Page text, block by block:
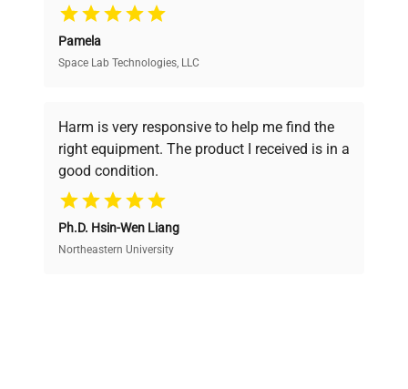
Verified Quality
verification by our expert team, ensuring reliability
and performance.
Cost Efficiency
Access both new and premium pre-owned
equipment, saving up to 40% without compromising
Pamela
Space Lab Technologies, LLC
Harm is very responsive to help me find the
right equipment. The product I received is in a
good condition.
Ph.D. Hsin-Wen Liang
Northeastern University